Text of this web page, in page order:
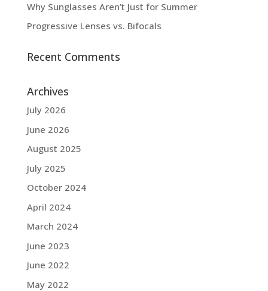
Why Sunglasses Aren’t Just for Summer
Progressive Lenses vs. Bifocals
Recent Comments
Archives
July 2026
June 2026
August 2025
July 2025
October 2024
April 2024
March 2024
June 2023
June 2022
May 2022